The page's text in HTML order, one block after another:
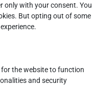
only with your consent. You
But opting out of some
the website to function
and security